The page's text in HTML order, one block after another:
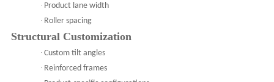
· Product lane width
· Roller spacing
Structural Customization
· Custom tilt angles
· Reinforced frames